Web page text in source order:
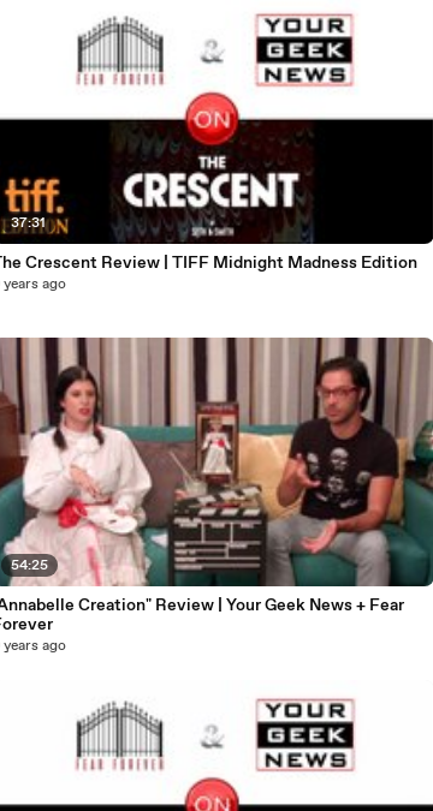
37:31
Crescent Review | TIFF Midnight Madness Edition
years ago
54:25
Creation" Review | Your Geek News + Fear
years ago